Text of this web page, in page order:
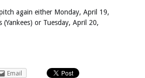
again either Monday, April 19,
(Yankees) or Tuesday, April 20,
Email